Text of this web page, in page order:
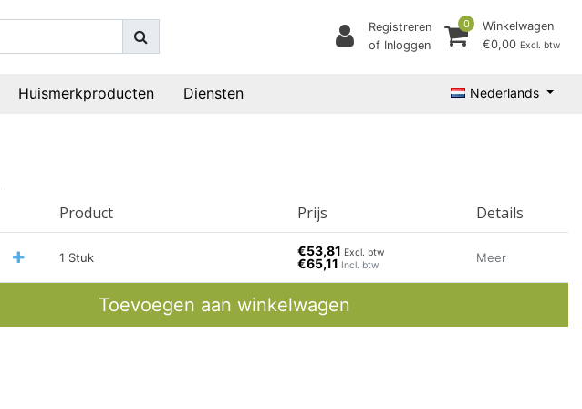
Registreren
of Inloggen
0
Winkelwagen
€0,00 Excl. btw
Huismerkproducten Diensten Nederlands
Product Prijs Details
1 Stuk €53,81 Excl. btw
€65,11 Incl. btw
Meer
Toevoegen aan winkelwagen